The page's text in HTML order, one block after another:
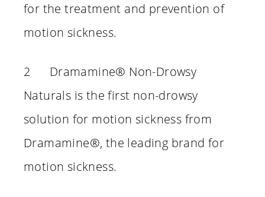
for the treatment and prevention of
motion sickness.
2 Dramamine® Non-Drowsy
Naturals is the first non-drowsy
solution for motion sickness from
Dramamine®, the leading brand for
motion sickness.